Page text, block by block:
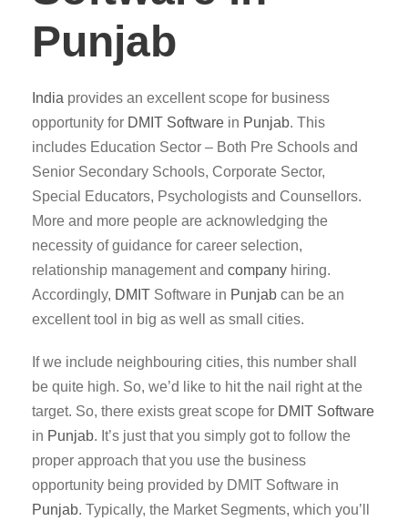
Punjab
India provides an excellent scope for business
opportunity for DMIT Software in Punjab. This
includes Education Sector – Both Pre Schools and
Senior Secondary Schools, Corporate Sector,
Special Educators, Psychologists and Counsellors.
More and more people are acknowledging the
necessity of guidance for career selection,
relationship management and company hiring.
Accordingly, DMIT Software in Punjab can be an
excellent tool in big as well as small cities.
If we include neighbouring cities, this number shall
be quite high. So, we’d like to hit the nail right at the
target. So, there exists great scope for DMIT Software
in Punjab. It’s just that you simply got to follow the
proper approach that you use the business
opportunity being provided by DMIT Software in
Punjab. Typically, the Market Segments, which you’ll